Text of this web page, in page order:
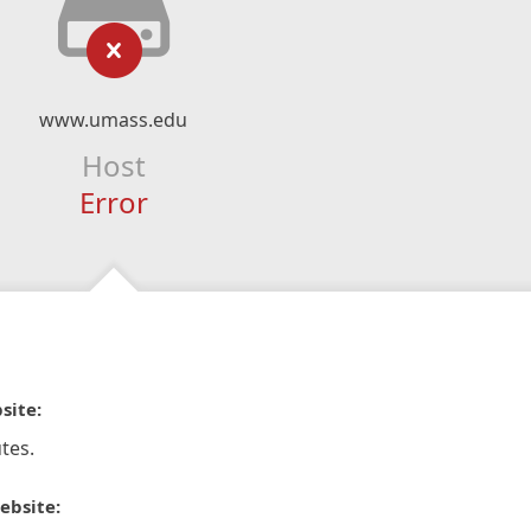
www.umass.edu
Host
Error